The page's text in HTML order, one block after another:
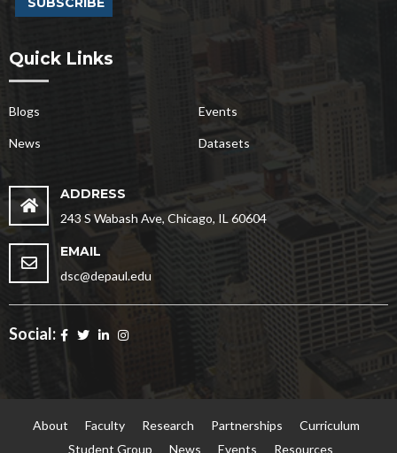
Quick Links
Blogs Events
News Datasets
ADDRESS
243 S Wabash Ave, Chicago, IL 60604
EMAIL
dsc@depaul.edu
Social:
About Faculty Research Partnerships
Curriculum
Student Group
News Events Resources